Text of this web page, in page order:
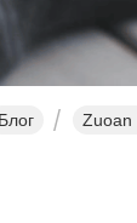
Блог Zuoan